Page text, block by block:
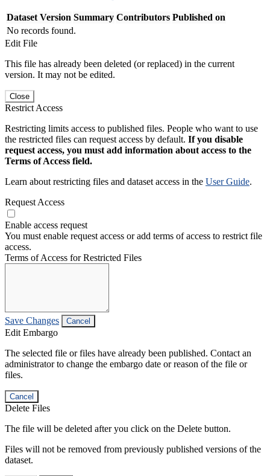
Dataset Version Summary Contributors Published on
No records found.
Edit File
This file has already been deleted (or replaced) in the current
version. It may not be edited.
Close
Restrict Access
Restricting limits access to published files. People who want to use
the restricted files can request access by default. If you disable
request access, you must add information about access to the
Terms of Access field.
Learn about restricting files and dataset access in the User Guide.
Request Access
Enable access request
You must enable request access or add terms of access to restrict file
access.
Terms of Access for Restricted Files
Save Changes Cancel
Edit Embargo
The selected file or files have already been published. Contact an
administrator to change the embargo date or reason of the file or
files.
Cancel
Delete Files
The file will be deleted after you click on the Delete button.
Files will not be removed from previously published versions of the
dataset.